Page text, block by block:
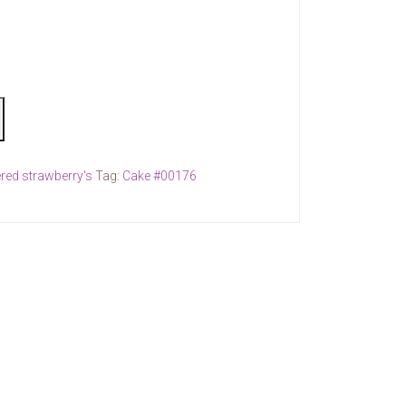
strawberry's Tag: Cake #00176